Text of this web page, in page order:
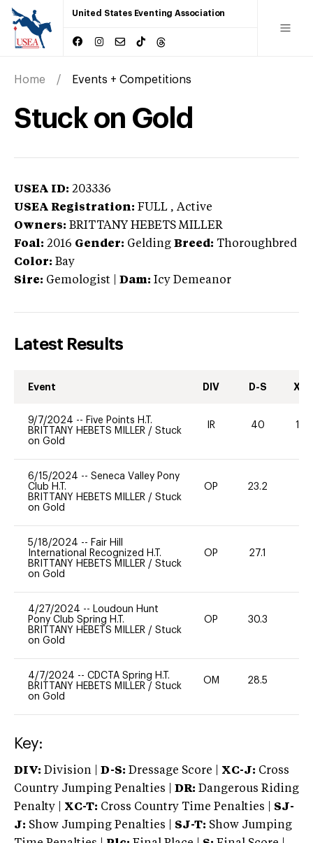
United States Eventing Association
Home Events + Competitions
Stuck on Gold
USEA ID: 203336
USEA Registration: FULL , Active
Owners: BRITTANY HEBETS MILLER
Foal: 2016 Gender: Gelding Breed: Thoroughbred
Color: Bay
Sire: Gemologist Dam: Icy Demeanor
Latest Results
Event DIV D-S XC-
9/7/2024 -- Five Points H.T.
BRITTANY HEBETS MILLER / Stuck
on Gold
IR 40 100
6/15/2024 -- Seneca Valley Pony
Club H.T.
BRITTANY HEBETS MILLER / Stuck
on Gold
OP 23.2
5/18/2024 -- Fair Hill
International Recognized H.T.
BRITTANY HEBETS MILLER / Stuck
on Gold
OP 27.1
4/27/2024 -- Loudoun Hunt
Pony Club Spring H.T.
BRITTANY HEBETS MILLER / Stuck
on Gold
OP 30.3
4/7/2024 -- CDCTA Spring H.T.
BRITTANY HEBETS MILLER / Stuck
on Gold
OM 28.5
Key:
DIV: Division | D-S: Dressage Score | XC-J: Cross
Country Jumping Penalties |
DR: Dangerous Riding
Penalty | XC-T: Cross Country Time Penalties | SJ-
J: Show Jumping Penalties | SJ-T: Show Jumping